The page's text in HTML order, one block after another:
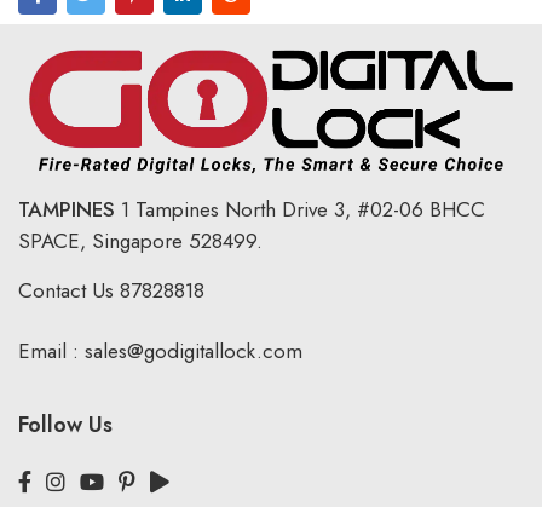
TAMPINES 1 Tampines North Drive 3, #02-06 BHCC
SPACE, Singapore 528499.
Contact Us 87828818
Email : sales@godigitallock.com
Follow Us